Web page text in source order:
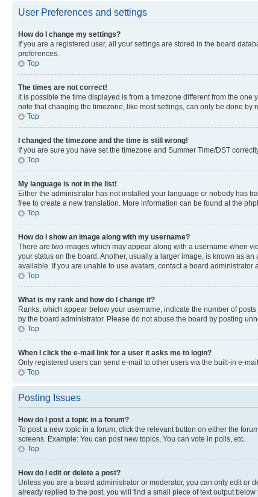
User Preferences and settings
How do I change my settings?
If you are a registered user, all your settings are stored in the board
preferences.
Top
The times are not correct!
It is possible the time displayed is from a timezone different from the
note that changing the timezone, like most settings, can only be done
Top
I changed the timezone and the time is still wrong!
If you are sure you have set the timezone and Summer Time/DST
Top
My language is not in the list!
Either the administrator has not installed your language or nobody has
free to create a new translation. More information can be found at the
Top
How do I show an image along with my username?
There are two images which may appear along with a username when
your status on the board. Another, usually a larger image, is known as
available. If you are unable to use avatars, contact a board administrator
Top
What is my rank and how do I change it?
Ranks, which appear below your username, indicate the number of
by the board administrator. Please do not abuse the board by posting
Top
When I click the e-mail link for a user it asks me to login?
Only registered users can send e-mail to other users via the built-in e-
Top
Posting Issues
How do I post a topic in a forum?
To post a new topic in a forum, click the relevant button on either the
screens. Example: You can post new topics, You can vote in polls, etc.
Top
How do I edit or delete a post?
Unless you are a board administrator or moderator, you can only edit or
already replied to the post, you will find a small piece of text output